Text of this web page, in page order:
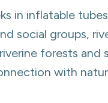
in inflatable
social groups,
forests
with